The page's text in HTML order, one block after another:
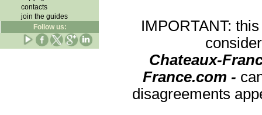
contacts
join the guides
Follow us:
IMPORTANT:
Chateaux-
France.com -
disagreements